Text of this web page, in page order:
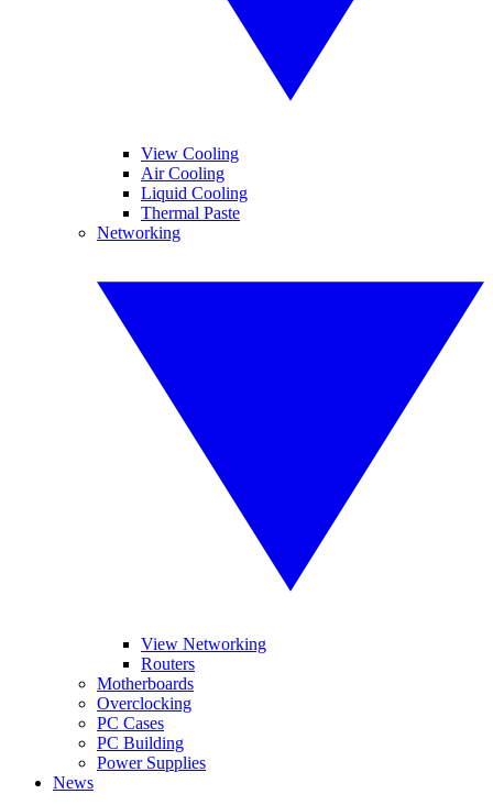
View Cooling
Air Cooling
Liquid Cooling
Thermal Paste
Networking
View Networking
Routers
Motherboards
Overclocking
PC Cases
PC Building
Power Supplies
News